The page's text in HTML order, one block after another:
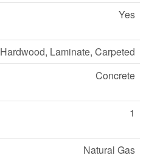
Yes
Hardwood, Laminate, Carpeted
Concrete
1
Natural Gas